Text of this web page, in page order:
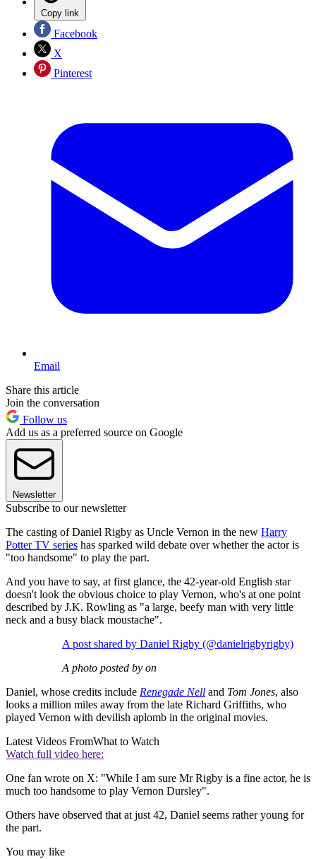
Copy link
Facebook
X
Pinterest
Email
Share this article
Join the conversation
Follow us
Add us as a preferred source on Google
Newsletter
Subscribe to our newsletter
The casting of Daniel Rigby as Uncle Vernon in the new Harry
Potter TV series has sparked wild debate over whether the actor is
"too handsome" to play the part.
And you have to say, at first glance, the 42-year-old English star
doesn't look the obvious choice to play Vernon, who's at one point
described by J.K. Rowling as "a large, beefy man with very little
neck and a busy black moustache".
A post shared by Daniel Rigby (@danielrigbyrigby)
A photo posted by on
Daniel, whose credits include Renegade Nell and Tom Jones, also
looks a million miles away from the late Richard Griffiths, who
played Vernon with devilish aplomb in the original movies.
Latest Videos FromWhat to Watch
Watch full video here:
One fan wrote on X: "While I am sure Mr Rigby is a fine actor, he is
much too handsome to play Vernon Dursley".
Others have observed that at just 42, Daniel seems rather young for
the part.
You may like